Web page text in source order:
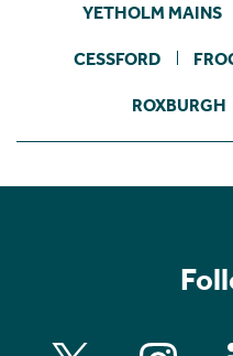
YETHOLM MAINS
CESSFORD
ROXBURGH